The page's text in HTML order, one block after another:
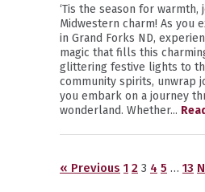
‘Tis the season for
Midwestern charm! As you
in Grand Forks ND,
magic that fills this
glittering festive lights to
community spirits, unwrap
you embark on a journey
wonderland. Whether...
« Previous 1 2 3 4 5 … 13